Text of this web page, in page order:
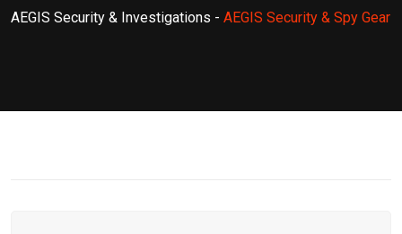
AEGIS Security & Investigations - AEGIS Security & Spy Gear